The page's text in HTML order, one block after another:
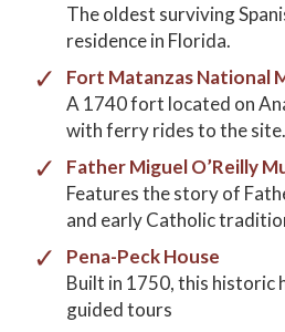
The oldest surviving
residence in Florida.
Fort Matanzas National
A 1740 fort located on
with ferry rides to the site.
Father Miguel O’Reilly
Features the story of
and early Catholic
Pena-Peck House
Built in 1750, this historic
guided tours